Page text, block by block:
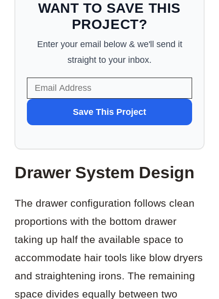
WANT TO SAVE THIS
PROJECT?
Enter your email below & we'll send it
straight to your inbox.
TO
SAVE
Save This Project
Drawer System Design
The drawer configuration follows clean
proportions with the bottom drawer
taking up half the available space to
accommodate hair tools like blow dryers
and straightening irons. The remaining
space divides equally between two